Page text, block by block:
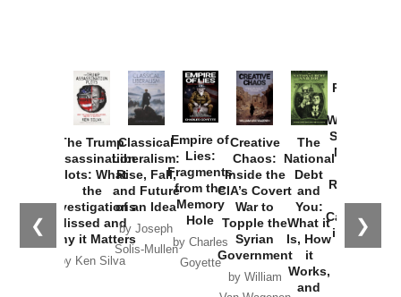
❮ ❯
The Trump
Assassination
Plots: What
the
Investigations
Missed and
Why it Matters
by Ken Silva
Classical
Liberalism:
Rise, Fall,
and Future
of an Idea
by Joseph
Solis-Mullen
Empire of
Lies:
Fragments
from the
Memory
Hole
by Charles
Goyette
Creative
Chaos:
Inside the
CIA’s Covert
War to
Topple the
Syrian
Government
by William
The
National
Debt
and
You:
What it
Is, How
it
Works,
and
Provoked:
Washington
Started the
New Cold
Russia and
the
Catastrophe
in Ukraine